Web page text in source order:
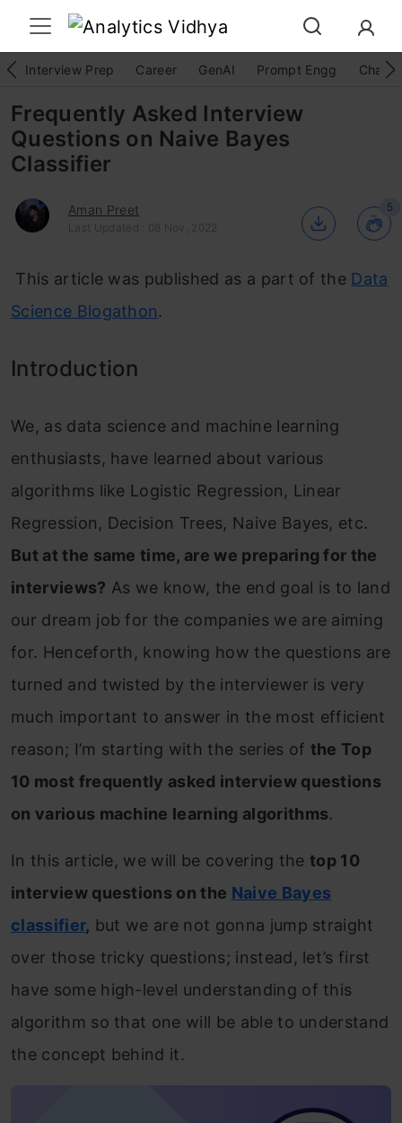
Interview Prep Career GenAI Prompt Engg
Frequently Asked Interview
Questions on Naive Bayes
Classifier
Aman Preet
Last Updated : 08 Nov, 2022
5
This article was published as a part of the Data
Science Blogathon.
Introduction
We, as data science and machine learning
enthusiasts, have learned about various
algorithms like Logistic Regression, Linear
Regression, Decision Trees, Naive Bayes, etc.
But at the same time, are we preparing for the
interviews? As we know, the end goal is to land
our dream job for the companies we are aiming
for. Henceforth, knowing how the questions are
turned and twisted by the interviewer is very
much important to answer in the most efficient
reason; I’m starting with the series of the Top
10 most frequently asked interview questions
on various machine learning algorithms.
In this article, we will be covering thetop 10
interview questions on the Naive Bayes
classifier, but we are not gonna jump straight
over those tricky questions; instead, let’s first
have some high-level understanding of this
algorithm so that one will be able to understand
the concept behind it.